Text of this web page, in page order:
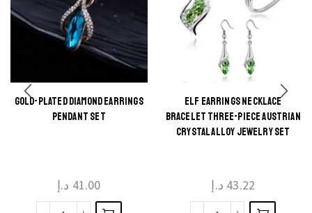
GOLD-PLATED DIAMOND EARRINGS
PENDANT SET
41.00 د.إ
This
variants.
The
ELF EARRINGS NECKLACE
BRACELET THREE-PIECE AUSTRIAN
CRYSTAL ALLOY JEWELRY SET
43.22 د.إ
This
product
variants.
The